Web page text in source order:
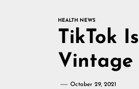
HEALTH NEWS
TikTok
Vintage
October 29, 2021